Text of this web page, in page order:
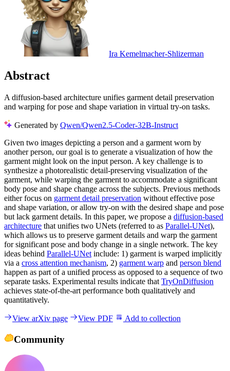
Ira Kemelmacher-Shlizerman
Abstract
A diffusion-based architecture unifies garment detail preservation
and warping for pose and shape variation in virtual try-on tasks.
Generated by Qwen/Qwen2.5-Coder-32B-Instruct
Given two images depicting a person and a garment worn by
another person, our goal is to generate a visualization of how the
garment might look on the input person. A key challenge is to
synthesize a photorealistic detail-preserving visualization of the
garment, while warping the garment to accommodate a significant
body pose and shape change across the subjects. Previous methods
either focus on garment detail preservation without effective pose
and shape variation, or allow try-on with the desired shape and pose
but lack garment details. In this paper, we propose a diffusion-based
architecture that unifies two UNets (referred to as Parallel-UNet),
which allows us to preserve garment details and warp the garment
for significant pose and body change in a single network. The key
ideas behind Parallel-UNet include: 1) garment is warped implicitly
via a cross attention mechanism, 2) garment warp and person blend
happen as part of a unified process as opposed to a sequence of two
separate tasks. Experimental results indicate that TryOnDiffusion
achieves state-of-the-art performance both qualitatively and
quantitatively.
View arXiv page View PDF Add to collection
Community